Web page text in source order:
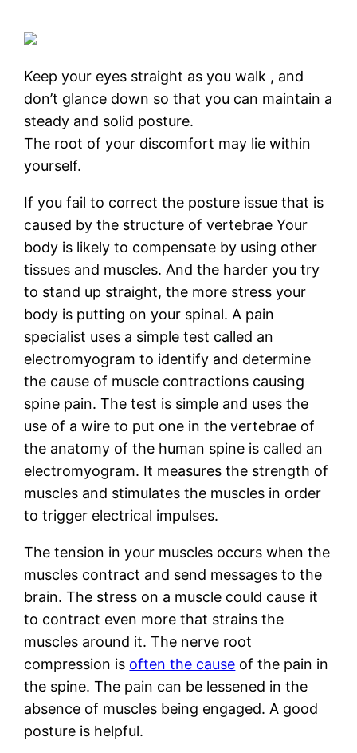
Keep your eyes straight as you walk , and
don’t glance down so that you can maintain a
steady and solid posture.
The root of your discomfort may lie within
yourself.
If you fail to correct the posture issue that is
caused by the structure of vertebrae Your
body is likely to compensate by using other
tissues and muscles. And the harder you try
to stand up straight, the more stress your
body is putting on your spinal. A pain
specialist uses a simple test called an
electromyogram to identify and determine
the cause of muscle contractions causing
spine pain. The test is simple and uses the
use of a wire to put one in the vertebrae of
the anatomy of the human spine is called an
electromyogram. It measures the strength of
muscles and stimulates the muscles in order
to trigger electrical impulses.
The tension in your muscles occurs when the
muscles contract and send messages to the
brain. The stress on a muscle could cause it
to contract even more that strains the
muscles around it. The nerve root
compression is often the cause of the pain in
the spine. The pain can be lessened in the
absence of muscles being engaged. A good
posture is helpful.